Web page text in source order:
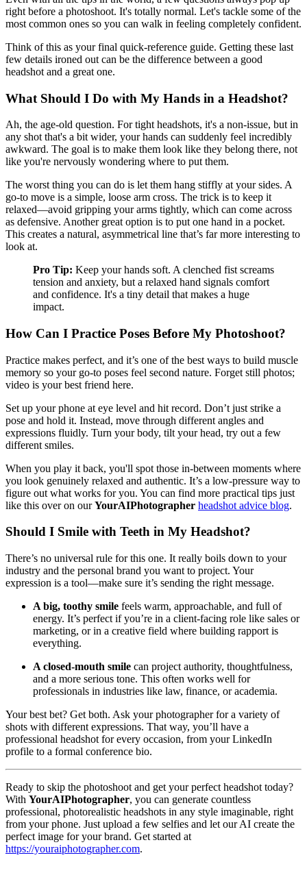
right before a photoshoot. It's totally normal. Let's tackle some of the
most common ones so you can walk in feeling completely confident.
Think of this as your final quick-reference guide. Getting these last
few details ironed out can be the difference between a good
headshot and a great one.
What Should I Do with My Hands in a Headshot?
Ah, the age-old question. For tight headshots, it's a non-issue, but in
any shot that's a bit wider, your hands can suddenly feel incredibly
awkward. The goal is to make them look like they belong there, not
like you're nervously wondering where to put them.
The worst thing you can do is let them hang stiffly at your sides. A
go-to move is a simple, loose arm cross. The trick is to keep it
relaxed—avoid gripping your arms tightly, which can come across
as defensive. Another great option is to put one hand in a pocket.
This creates a natural, asymmetrical line that’s far more interesting to
look at.
Pro Tip: Keep your hands soft. A clenched fist screams
tension and anxiety, but a relaxed hand signals comfort
and confidence. It's a tiny detail that makes a huge
impact.
How Can I Practice Poses Before My Photoshoot?
Practice makes perfect, and it’s one of the best ways to build muscle
memory so your go-to poses feel second nature. Forget still photos;
video is your best friend here.
Set up your phone at eye level and hit record. Don’t just strike a
pose and hold it. Instead, move through different angles and
expressions fluidly. Turn your body, tilt your head, try out a few
different smiles.
When you play it back, you'll spot those in-between moments where
you look genuinely relaxed and authentic. It’s a low-pressure way to
figure out what works for you. You can find more practical tips just
like this over on ourYourAIPhotographer headshot advice blog.
Should I Smile with Teeth in My Headshot?
There’s no universal rule for this one. It really boils down to your
industry and the personal brand you want to project. Your
expression is a tool—make sure it’s sending the right message.
A big, toothy smile feels warm, approachable, and full of
energy. It’s perfect if you’re in a client-facing role like sales or
marketing, or in a creative field where building rapport is
everything.
A closed-mouth smile can project authority, thoughtfulness,
and a more serious tone. This often works well for
professionals in industries like law, finance, or academia.
Your best bet? Get both. Ask your photographer for a variety of
shots with different expressions. That way, you’ll have a
professional headshot for every occasion, from your LinkedIn
profile to a formal conference bio.
Ready to skip the photoshoot and get your perfect headshot today?
With YourAIPhotographer, you can generate countless
professional, photorealistic headshots in any style imaginable, right
from your phone. Just upload a few selfies and let our AI create the
perfect image for your brand. Get started at
https://youraiphotographer.com.